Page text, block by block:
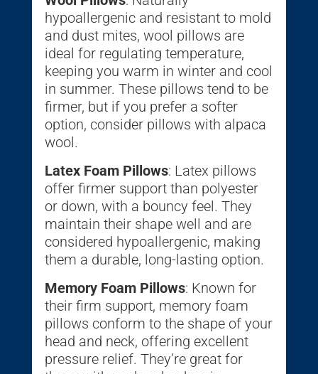
hypoallergenic and resistant to mold
and dust mites, wool pillows are
ideal for regulating temperature,
keeping you warm in winter and cool
in summer. These pillows tend to be
firmer, but if you prefer a softer
option, consider pillows with alpaca
wool.
Latex Foam Pillows: Latex pillows
offer firmer support than polyester
or down, with a bouncy feel. They
maintain their shape well and are
considered hypoallergenic, making
them a durable, long-lasting option.
Memory Foam Pillows: Known for
their firm support, memory foam
pillows conform to the shape of your
head and neck, offering excellent
pressure relief. They’re great for